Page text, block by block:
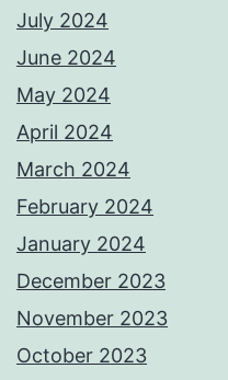
July 2024
June 2024
May 2024
April 2024
March 2024
February 2024
January 2024
December 2023
November 2023
October 2023